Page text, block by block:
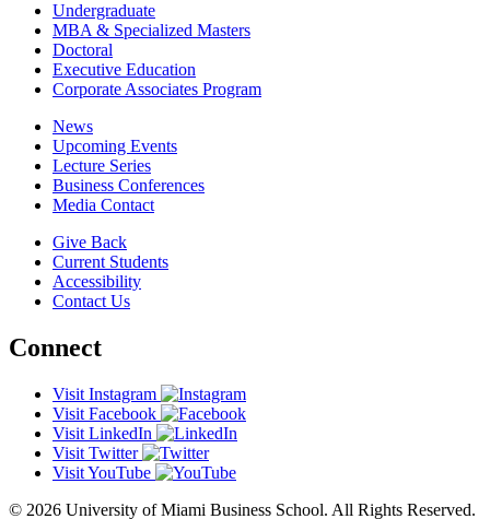
Undergraduate
MBA & Specialized Masters
Doctoral
Executive Education
Corporate Associates Program
News
Upcoming Events
Lecture Series
Business Conferences
Media Contact
Give Back
Current Students
Accessibility
Contact Us
Connect
Visit Instagram
Visit Facebook
Visit LinkedIn
Visit Twitter
Visit YouTube
© 2026 University of Miami Business School. All Rights Reserved.